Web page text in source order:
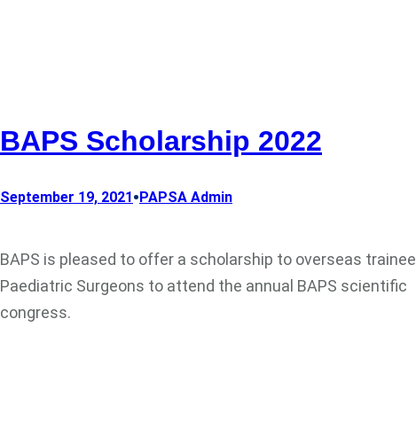
BAPS Scholarship 2022
September 19, 2021•PAPSA Admin
BAPS is pleased to offer a scholarship to overseas trainee
Paediatric Surgeons to attend the annual BAPS scientific
congress.